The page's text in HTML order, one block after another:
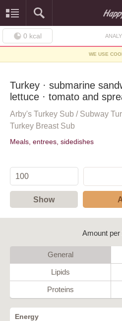
0 kcal
WE USE
Turkey · submarine
lettuce · tomato and
Arby's Turkey Sub / Subway
Turkey Breast Sub
Meals, entrees, sidedishes
Show
Amount per
General
Lipids
Proteins
Energy